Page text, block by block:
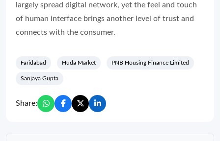
largely spread digital network, yet the feel and touch
of human interface brings another level of trust and
connects with the consumer.
Faridabad Huda Market PNB Housing Finance Limited
Sanjaya Gupta
Share: